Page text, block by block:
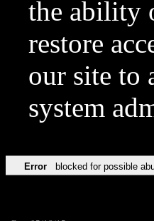
the ability
restore
our site to
system
Error blocked for possible